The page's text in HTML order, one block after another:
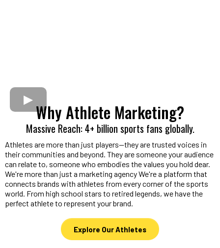
Why Athlete Marketing?
Massive Reach: 4+ billion sports fans globally.
Athletes are more than just players—they are trusted voices in
their communities and beyond. They are someone your audience
can relate to, someone who embodies the values you hold dear.
We're more than just a marketing agency We're a platform that
connects brands with athletes from every corner of the sports
world. From high school stars to retired legends, we have the
perfect athlete to represent your brand.
Explore Our Athletes